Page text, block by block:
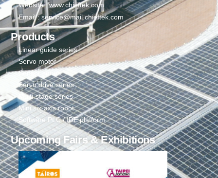
Website : www.chieftek.com
Email : service@mail.chieftek.com
Products
Linear guide series
Servo motor
Sensor series
Servo drive series
Multi-stage series
Mini six-axis robot
Software PLC / IDE platform
Upcoming Fairs & Exhibitions